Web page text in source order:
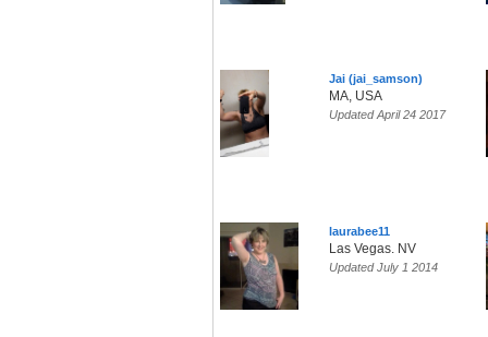
Jai (jai_samson)
MA, USA
Updated April 24 2017
laurabee11
Las Vegas. NV
Updated July 1 2014